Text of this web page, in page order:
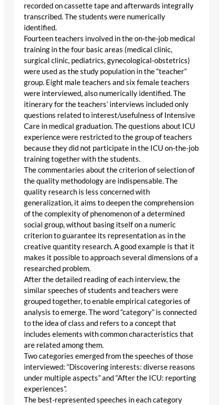
recorded on cassette tape and afterwards integrally
transcribed. The students were numerically
identified.
Fourteen teachers involved in the on-the-job medical
training in the four basic areas (medical clinic,
surgical clinic, pediatrics, gynecological-obstetrics)
were used as the study population in the “teacher”
group. Eight male teachers and six female teachers
were interviewed, also numerically identified. The
itinerary for the teachers’ interviews included only
questions related to interest/usefulness of Intensive
Care in medical graduation. The questions about ICU
experience were restricted to the group of teachers
because they did not participate in the ICU on-the-job
training together with the students.
The commentaries about the criterion of selection of
the quality methodology are indispensable. The
quality research is less concerned with
generalization, it aims to deepen the comprehension
of the complexity of phenomenon of a determined
social group, without basing itself on a numeric
criterion to guarantee its representation as in the
creative quantity research. A good example is that it
makes it possible to approach several dimensions of a
researched problem.
After the detailed reading of each interview, the
similar speeches of students and teachers were
grouped together, to enable empirical categories of
analysis to emerge. The word “category” is connected
to the idea of class and refers to a concept that
includes elements with common characteristics that
are related among them.
Two categories emerged from the speeches of those
interviewed: “Discovering interests: diverse reasons
under multiple aspects” and “After the ICU: reporting
experiences”.
The best-represented speeches in each category